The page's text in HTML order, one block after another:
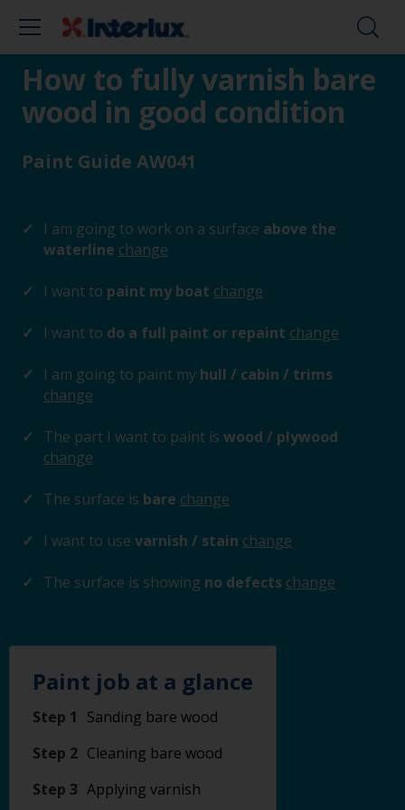
How to fully varnish bare
wood in good condition
Paint Guide AW041
I am going to work on a surface above the
waterline change
I want to paint my boat change
I want to do a full paint or repaint change
I am going to paint my hull / cabin / trims
change
The part I want to paint is wood / plywood
change
The surface is bare change
I want to use varnish / stain change
The surface is showing no defects change
Paint job at a glance
Step 1
Sanding bare wood
Step 2 Cleaning bare wood
Step 3 Applying varnish